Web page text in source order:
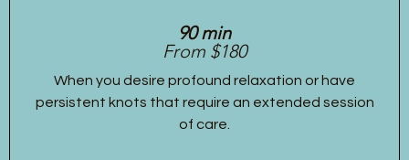
90 min
From $180
When you desire profound relaxation or have
persistent knots that require an extended session
of care.